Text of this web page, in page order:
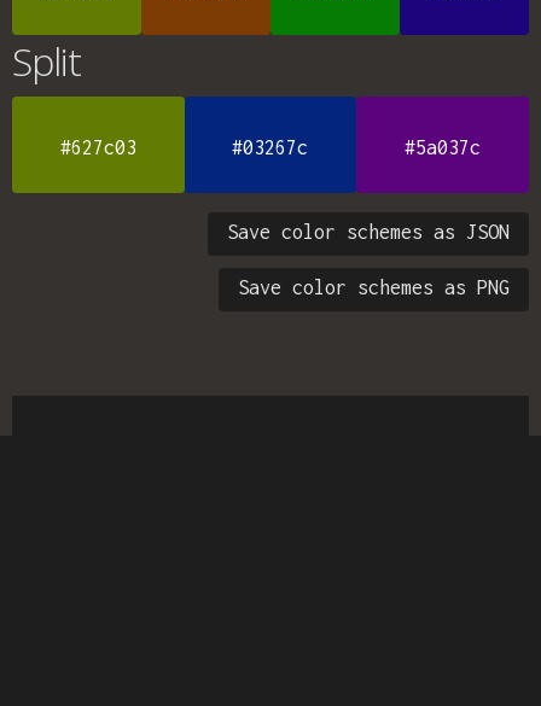
Split
#627c03 #03267c #5a037c
Save color schemes as JSON
Save color schemes as PNG